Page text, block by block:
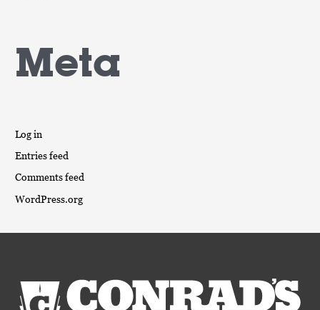
Meta
Log in
Entries feed
Comments feed
WordPress.org